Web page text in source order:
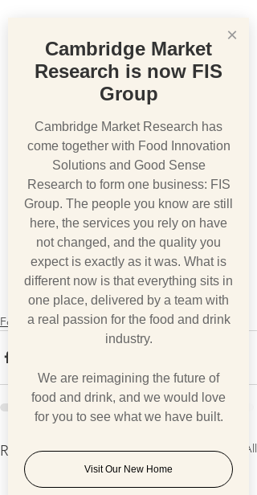
Foodfax
Recent Posts See All
×
Cambridge Market
Research is now FIS
Group
Cambridge Market Research has
come together with Food Innovation
Solutions and Good Sense
Research to form one business: FIS
Group. The people you know are still
here, the services you rely on have
not changed, and the quality you
expect is exactly as it was. What is
different now is that everything sits in
one place, delivered by a team with
a real passion for the food and drink
industry.
We are reimagining the future of
food and drink, and we would love
for you to see what we have built.
Visit Our New Home